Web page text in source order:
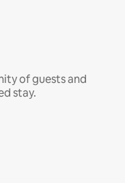
of guests and
stay.